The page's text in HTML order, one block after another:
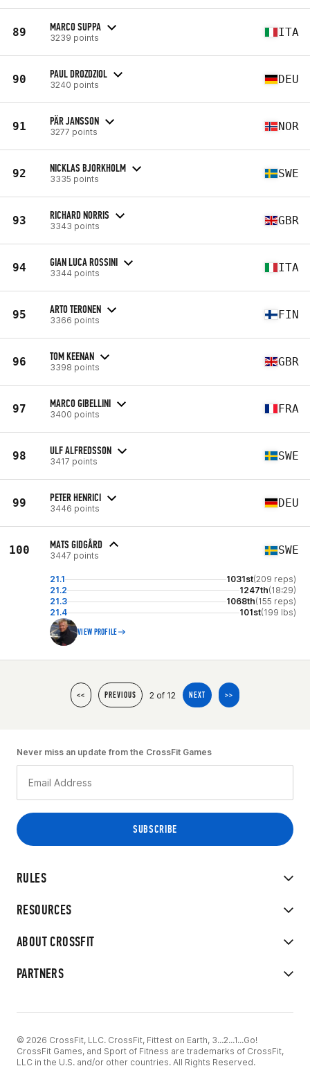
89 MARCO SUPPA
3239 points ITA
90 PAUL DROZDZIOL
3240 points DEU
91 PÄR JANSSON
3277 points NOR
92 NICKLAS BJORKHOLM
3335 points SWE
93 RICHARD NORRIS
3343 points GBR
94 GIAN LUCA ROSSINI
3344 points ITA
95 ARTO TERONEN
3366 points FIN
96 TOM KEENAN
3398 points GBR
97 MARCO GIBELLINI
3400 points FRA
98 ULF ALFREDSSON
3417 points SWE
99 PETER HENRICI
3446 points DEU
100 MATS GIDGÅRD
3447 points SWE
21.1 1031st(209 reps)
21.2
1247th(18:29)
21.3
1068th(155 reps)
21.4
101st(199 lbs)
VIEW PROFILE
<< PREVIOUS 2 of 12 NEXT >>
RULES
RESOURCES
ABOUT CROSSFIT
PARTNERS
Never miss an update from the CrossFit Games
© 2026 CrossFit, LLC. CrossFit, Fittest on Earth, 3...2...1...Go!
CrossFit Games, and Sport of Fitness are trademarks of CrossFit,
LLC in the U.S. and/or other countries. All Rights Reserved.